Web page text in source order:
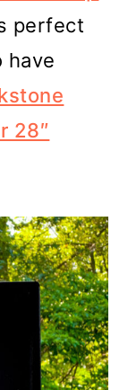
perfect
have
28″